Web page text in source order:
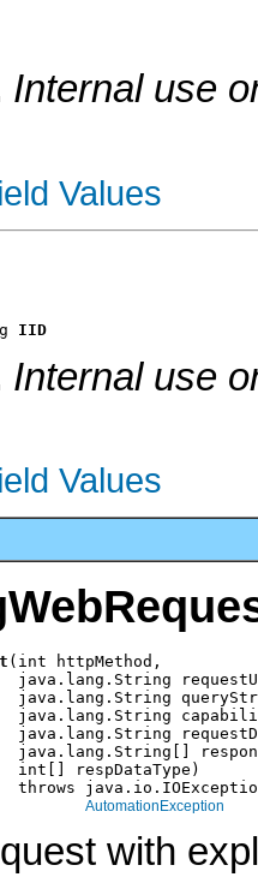
Internal use
Values
IID
Internal use
Values
(int httpMethod,
java.lang.String
java.lang.String
java.lang.String
java.lang.String
java.lang.String[]
int[] respDataType)
throws
AutomationException
with